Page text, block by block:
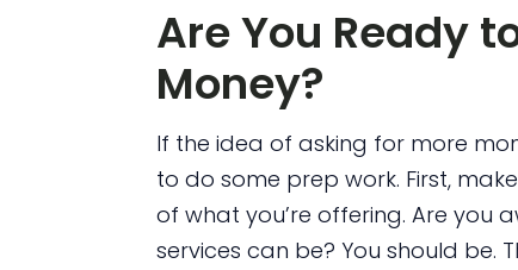
Are You Ready
Money?
If the idea of asking for more
to do some prep work. First,
of what you’re offering. Are you
services can be? You should be.